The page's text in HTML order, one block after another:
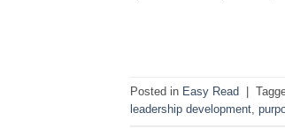
Posted in Easy Read
leadership development,